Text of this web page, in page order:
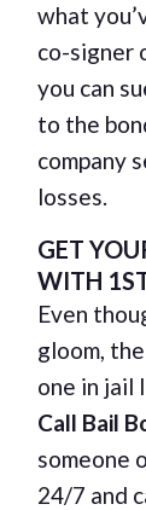
what
co-signer
you can
to the
company
losses.
GET
WITH
Even
gloom,
one in jail
Call Bail
someone
24/7 and